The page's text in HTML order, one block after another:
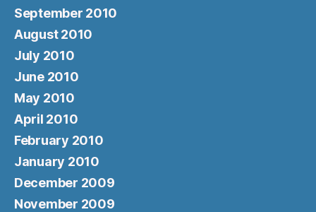
September 2010
August 2010
July 2010
June 2010
May 2010
April 2010
February 2010
January 2010
December 2009
November 2009